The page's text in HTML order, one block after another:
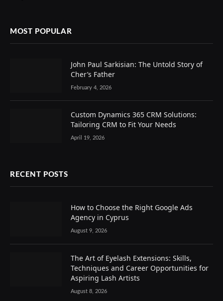
MOST POPULAR
John Paul Sarkisian: The Untold Story of
Cher’s Father
February 4, 2026
Custom Dynamics 365 CRM Solutions:
Tailoring CRM to Fit Your Needs
April 19, 2026
RECENT POSTS
How to Choose the Right Google Ads
Agency in Cyprus
August 9, 2026
The Art of Eyelash Extensions: Skills,
Techniques and Career Opportunities for
Aspiring Lash Artists
August 8, 2026